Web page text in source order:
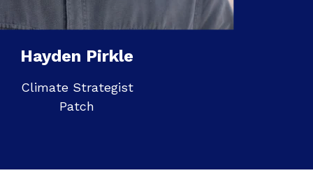
Hayden Pirkle
Climate Strategist
Patch